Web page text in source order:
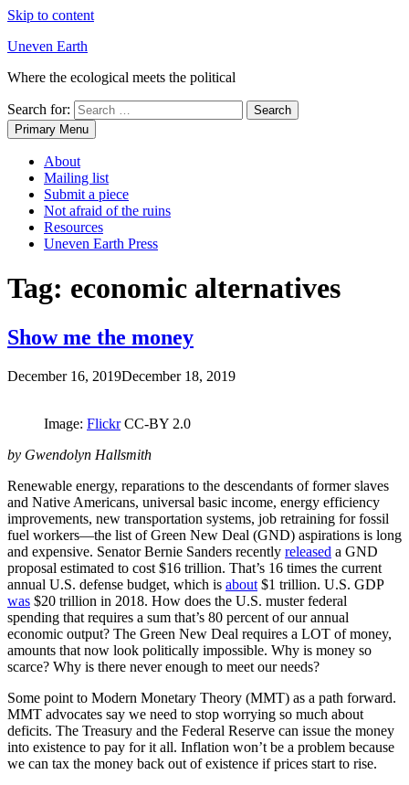
Skip to content
Uneven Earth
Where the ecological meets the political
Search for:
Primary Menu
About
Mailing list
Submit a piece
Not afraid of the ruins
Resources
Uneven Earth Press
Tag: economic alternatives
Show me the money
December 16, 2019December 18, 2019
Image: FlickrCC-BY 2.0
by Gwendolyn Hallsmith
Renewable energy, reparations to the descendants of former slaves
and Native Americans, universal basic income, energy efficiency
improvements, new transportation systems, job retraining for fossil
fuel workers—the list of Green New Deal (GND) aspirations is long
and expensive. Senator Bernie Sanders recently released a GND
proposal estimated to cost $16 trillion. That’s 16 times the current
annual U.S. defense budget, which is about $1 trillion. U.S. GDP
was $20 trillion in 2018. How does the U.S. muster federal
spending that requires a sum that’s 80 percent of our annual
economic output? The Green New Deal requires a LOT of money,
amounts that now look politically impossible. Why is money so
scarce? Why is there never enough to meet our needs?
Some point to Modern Monetary Theory (MMT) as a path forward.
MMT advocates say we need to stop worrying so much about
deficits. The Treasury and the Federal Reserve can issue the money
into existence to pay for it all. Inflation won’t be a problem because
we can tax the money back out of existence if prices start to rise.